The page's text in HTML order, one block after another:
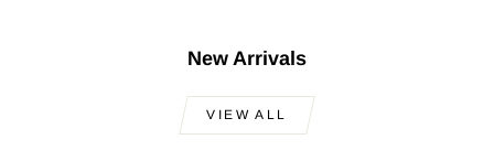
New Arrivals
VIEW ALL